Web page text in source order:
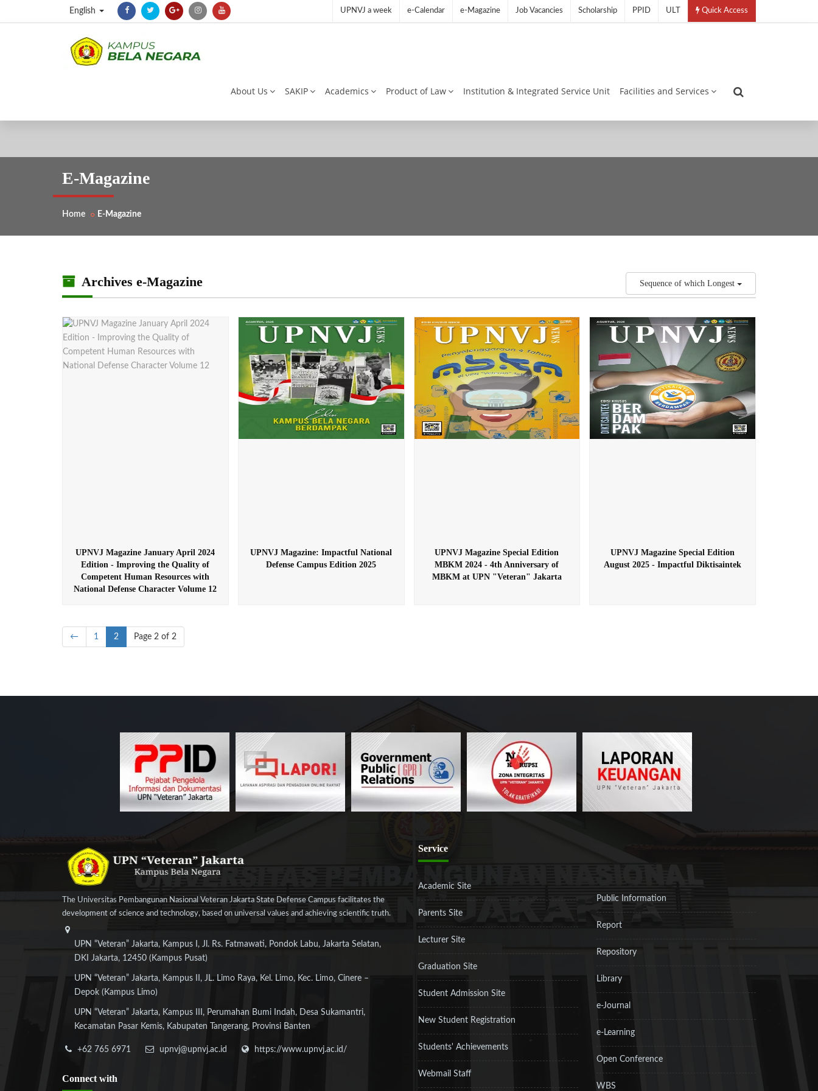
English UPNVJ a week e-Calendar e-Magazine Job Vacancies Scholarship PPID ULT Quick Access
About Us SAKIP Academics Product of Law Institution & Integrated Service Unit Facilities and Services
E-Magazine
Home E-Magazine
Archives e-Magazine Sequence of which Longest
UPNVJ Magazine January April 2024
Edition - Improving the Quality of
Competent Human Resources with
National Defense Character Volume 12
UPNVJ Magazine: Impactful National
Defense Campus Edition 2025
UPNVJ Magazine Special Edition
MBKM 2024 - 4th Anniversary of
MBKM at UPN "Veteran" Jakarta
UPNVJ Magazine Special Edition
August 2025 - Impactful Diktisaintek
← 1 2 Page 2 of 2
The Universitas Pembangunan Nasional Veteran Jakarta State Defense Campus facilitates the
development of science and technology, based on universal values and achieving scientific truth.
UPN “Veteran” Jakarta, Kampus I, Jl. Rs. Fatmawati, Pondok Labu, Jakarta Selatan,
DKI Jakarta, 12450 (Kampus Pusat)
UPN “Veteran” Jakarta, Kampus II, JL. Limo Raya, Kel. Limo, Kec. Limo, Cinere –
Depok (Kampus Limo)
UPN “Veteran” Jakarta, Kampus III, Perumahan Bumi Indah, Desa Sukamantri,
Kecamatan Pasar Kemis, Kabupaten Tangerang, Provinsi Banten
+62 765 6971 upnvj@upnvj.ac.id https://www.upnvj.ac.id/
Connect with
Service
Academic Site
Parents Site
Lecturer Site
Graduation Site
Student Admission Site
New Student Registration
Students' Achievements
Webmail Staff
Public Information
Report
Repository
Library
e-Journal
e-Learning
Open Conference
WBS